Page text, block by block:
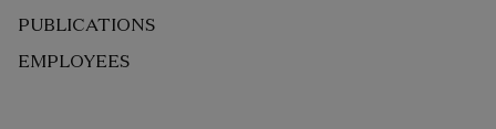
PUBLICATIONS
EMPLOYEES